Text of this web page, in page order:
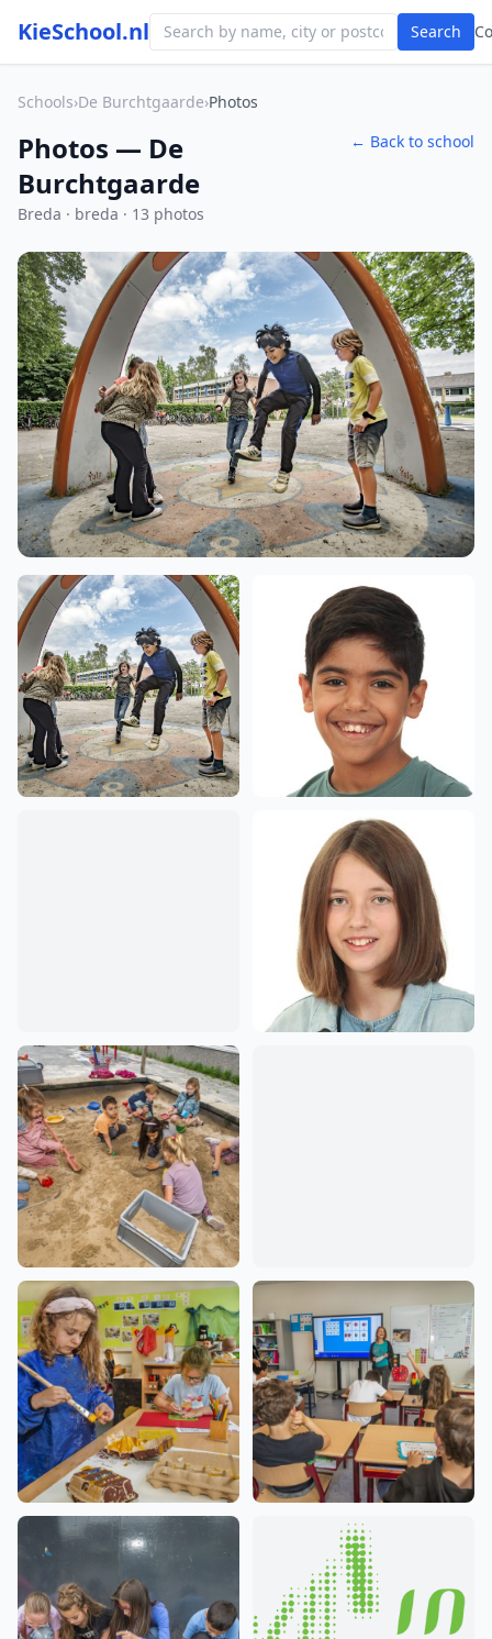
KieSchool.nl Search
Schools›De Burchtgaarde›Photos
Photos — De
Burchtgaarde
Breda · breda · 13 photos
← Back to school